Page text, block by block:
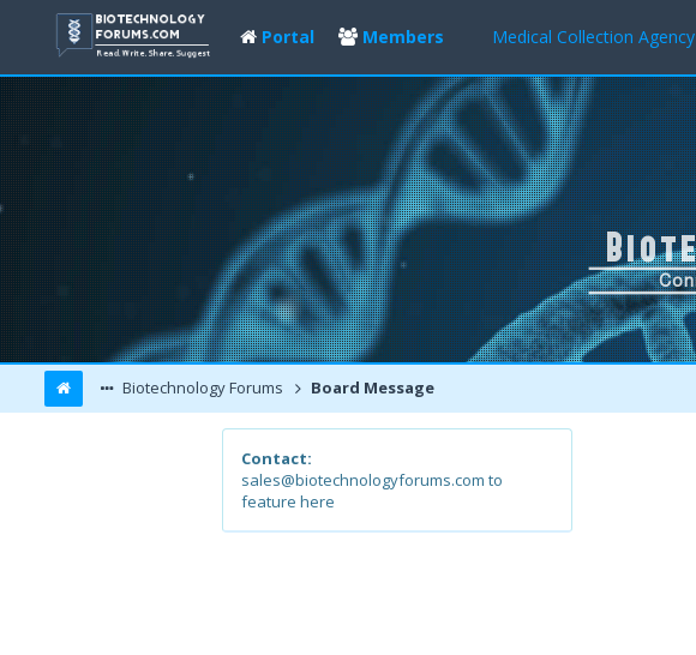
Portal Members Medical Collection Agency
Biotechnology Forums Board Message
Contact:
sales@biotechnologyforums.com to
feature here